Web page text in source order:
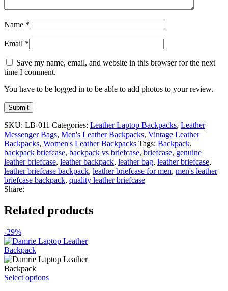
Name *
Email *
Save my name, email, and website in this browser for the next
time I comment.
You have to be logged in to be able to add photos to your review.
SKU: LB-011 Categories: Leather Laptop Backpacks, Leather
Messenger Bags, Men's Leather Backpacks, Vintage Leather
Backpacks, Women's Leather Backpacks Tags: Backpack,
backpack briefcase, backpack vs briefcase, briefcase, genuine
leather briefcase, leather backpack, leather bag, leather briefcase,
leather briefcase backpack, leather briefcase for men, men's leather
briefcase backpack, quality leather briefcase
Share:
Related products
-29%
Select optionsThis